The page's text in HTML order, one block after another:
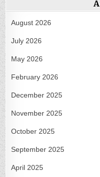
August 2026
July 2026
May 2026
February 2026
December 2025
November 2025
October 2025
September 2025
April 2025